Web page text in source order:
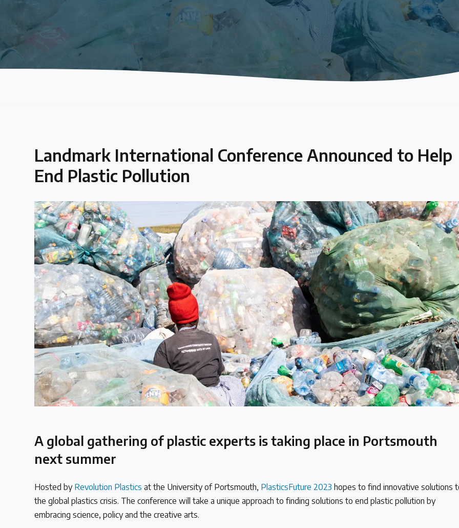
About the Centre
The Plastic Problem
Plastic Policy Reviews
All Plastic Policy Reviews
Over 200 policies reviewed worldwide
Case Studies
Selected policy review case studies
World Map
Find policies by location on our interactive map
Global Plastics Treaty
About & Timeline
Latest Treaty News
Read our INC blogs and more
Other Treaty Resources
Landmark International Conference Announced to Help
End Plastic Pollution
A global gathering of plastic experts is taking place in Portsmouth
next summer
Hosted by Revolution Plastics at the University of Portsmouth, PlasticsFuture 2023 hopes to find innovative solutions
the global plastics crisis. The conference will take a unique approach to finding solutions to end plastic pollution by
embracing science, policy and the creative arts.